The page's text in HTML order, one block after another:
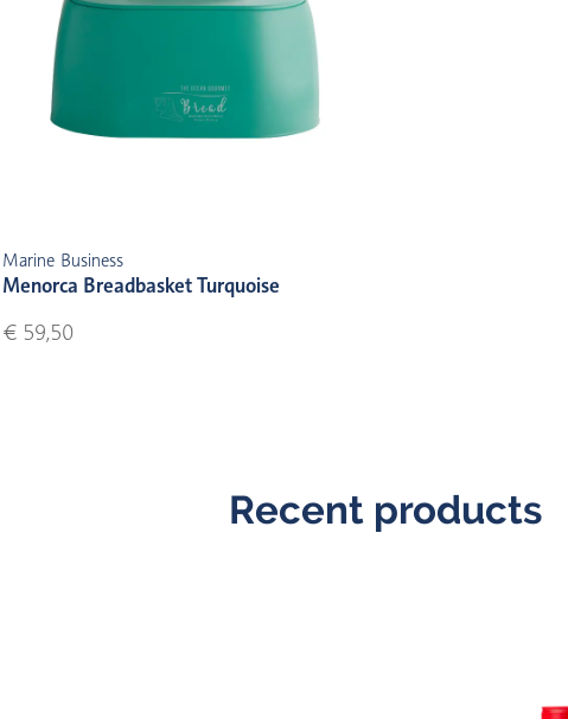
Marine Business
Menorca Breadbasket Turquoise
€ 59,50
Recent products